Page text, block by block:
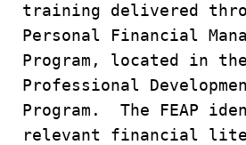
training delivered
Personal Financial
Program, located in
Professional
Program. The FEAP
relevant financial